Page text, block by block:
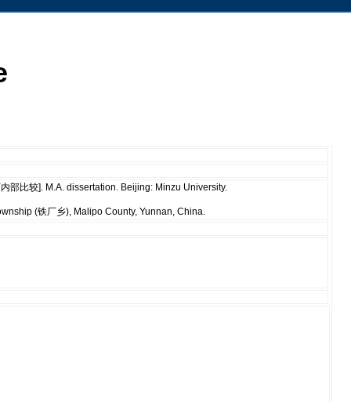
部比较]. M.A. dissertation. Beijing: Minzu University.
(铁厂乡), Malipo County, Yunnan, China.